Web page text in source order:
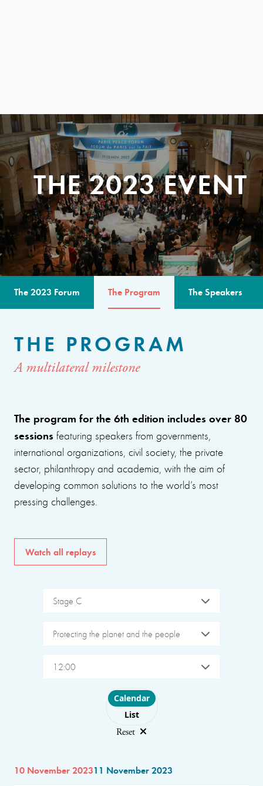
THE 2023 EVENT
The 2023 Forum The Program The Speakers
THE PROGRAM
A multilateral milestone
The program for the 6th edition includes over 80
sessions featuring speakers from governments,
international organizations, civil society, the private
sector, philanthropy and academia, with the aim of
developing common solutions to the world’s most
pressing challenges.
Watch all replays
Stage C
Protecting the planet and the people
12:00
Choose layout
Calendar
List
Reset
10 November 202311 November 2023